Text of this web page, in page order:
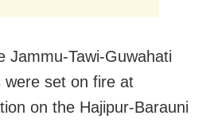
Jammu-Tawi-Guwahati
were set on fire at
on the Hajipur-Barauni